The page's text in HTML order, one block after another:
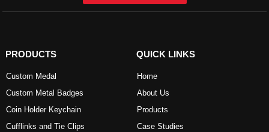
PRODUCTS
Custom Medal
Custom Metal Badges
Coin Holder Keychain
Cufflinks and Tie Clips
QUICK LINKS
Home
About Us
Products
Case Studies